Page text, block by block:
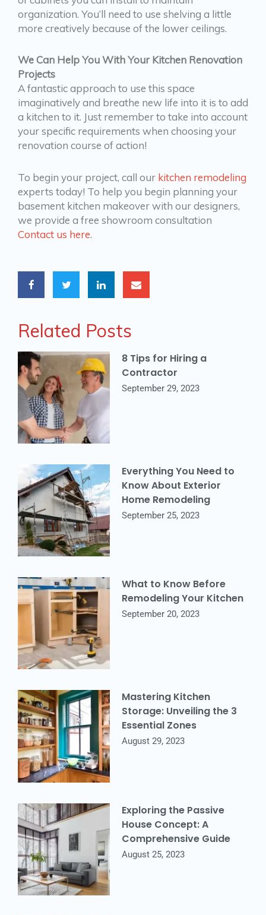
organization. You’ll need to use shelving a little
more creatively because of the lower ceilings.
We Can Help You With Your Kitchen Renovation
Projects
A fantastic approach to use this space
imaginatively and breathe new life into it is to add
a kitchen to it. Just remember to take into account
your specific requirements when choosing your
renovation course of action!
To begin your project, call our kitchen remodeling
experts today! To help you begin planning your
basement kitchen makeover with our designers,
we provide a free showroom consultation
Contact us here.
Related Posts
8 Tips for Hiring a
Contractor
September 29, 2023
Everything You Need to
Know About Exterior
Home Remodeling
September 25, 2023
What to Know Before
Remodeling Your Kitchen
September 20, 2023
Mastering Kitchen
Storage: Unveiling the 3
Essential Zones
August 29, 2023
Exploring the Passive
House Concept: A
Comprehensive Guide
August 25, 2023